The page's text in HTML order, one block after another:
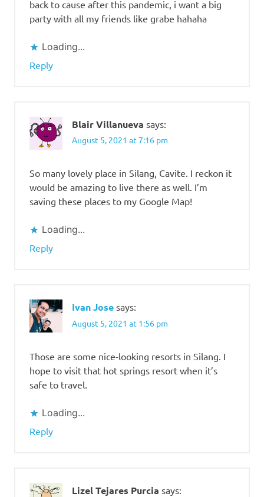
back to cause after this pandemic, i want a big
party with all my friends like grabe hahaha
Loading...
Reply
Blair Villanueva says:
August 5, 2021 at 7:16 pm
So many lovely place in Silang, Cavite. I reckon it
would be amazing to live there as well. I’m
saving these places to my Google Map!
Loading...
Reply
Ivan Jose says:
August 5, 2021 at 1:56 pm
Those are some nice-looking resorts in Silang. I
hope to visit that hot springs resort when it’s
safe to travel.
Loading...
Reply
Lizel Tejares Purcia says: